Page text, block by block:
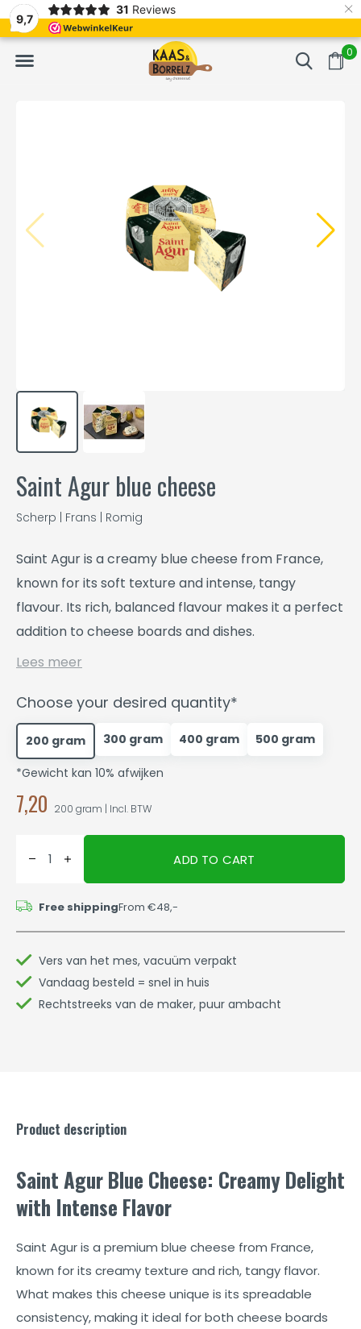
9,7
31 Reviews ×
0
Fast delivery in Europe Gratis bezorgd
Saint Agur blue cheese
Scherp | Frans | Romig
Saint Agur is a creamy blue cheese from France,
known for its soft texture and intense, tangy
flavour. Its rich, balanced flavour makes it a perfect
addition to cheese boards and dishes.
Lees meer
Choose your desired quantity*
200 gram 300 gram 400 gram 500 gram
*Gewicht kan 10% afwijken
7,20 200 gram | Incl. BTW
ADD TO CART
Free shippingFrom €48,-
Vers van het mes, vacuüm verpakt
Vandaag besteld = snel in huis
Rechtstreeks van de maker, puur ambacht
Product description
Saint Agur Blue Cheese: Creamy Delight
with Intense Flavor
Saint Agur is a premium blue cheese from France,
known for its creamy texture and rich, tangy flavor.
What makes this cheese unique is its spreadable
consistency, making it ideal for both cheese boards